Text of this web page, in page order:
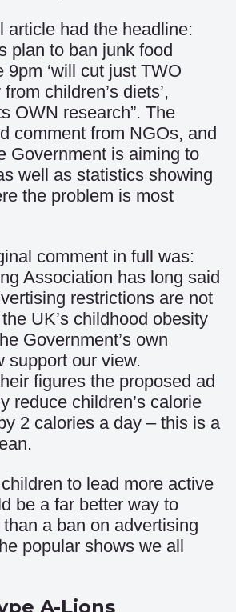
article had the headline:
plan to ban junk food
9pm ‘will cut just TWO
children’s diets’,
OWN research”. The
comment from NGOs, and
Government is aiming to
well as statistics showing
the problem is most
comment in full was:
Association has long said
restrictions are not
UK’s childhood obesity
Government’s own
support our view.
figures the proposed ad
reduce children’s calorie
2 calories a day – this is a
to lead more active
be a far better way to
a ban on advertising
popular shows we all
A-Lions